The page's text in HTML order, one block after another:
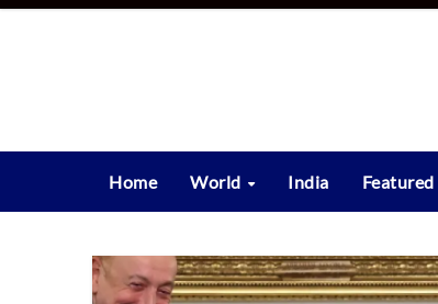
Skip
Home World India Featured